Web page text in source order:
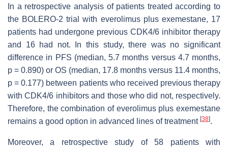
In a retrospective analysis of patients treated according to
the BOLERO-2 trial with everolimus plus exemestane, 17
patients had undergone previous CDK4/6 inhibitor therapy
and 16 had not. In this study, there was no significant
difference in PFS (median, 5.7 months versus 4.7 months,
p = 0.890) or OS (median, 17.8 months versus 11.4 months,
p = 0.177) between patients who received previous therapy
with CDK4/6 inhibitors and those who did not, respectively.
Therefore, the combination of everolimus plus exemestane
remains a good option in advanced lines of treatment [38].
Moreover, a retrospective study of 58 patients with